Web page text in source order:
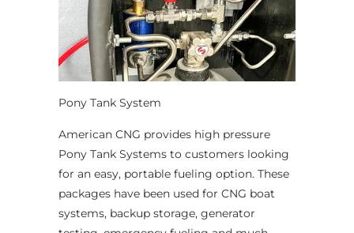
Pony Tank System
American CNG provides high pressure
Pony Tank Systems to customers looking
for an easy, portable fueling option. These
packages have been used for CNG boat
systems, backup storage, generator